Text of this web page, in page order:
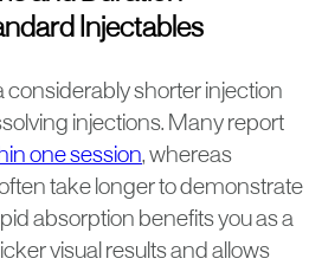
Injectables
considerably shorter injection
injections. Many report
one session, whereas
take longer to demonstrate
absorption benefits you as a
visual results and allows